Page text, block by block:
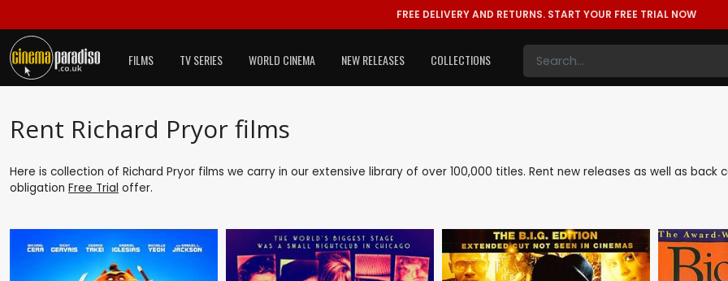
FREE DELIVERY AND RETURNS. START YOUR FREE TRIAL NOW
FILMS TV SERIES WORLD CINEMA NEW RELEASES COLLECTIONS
Rent Richard Pryor films
Here is collection of Richard Pryor films we carry in our extensive library of over 100,000 titles. Rent new releases as well as back
obligation Free Trial offer.